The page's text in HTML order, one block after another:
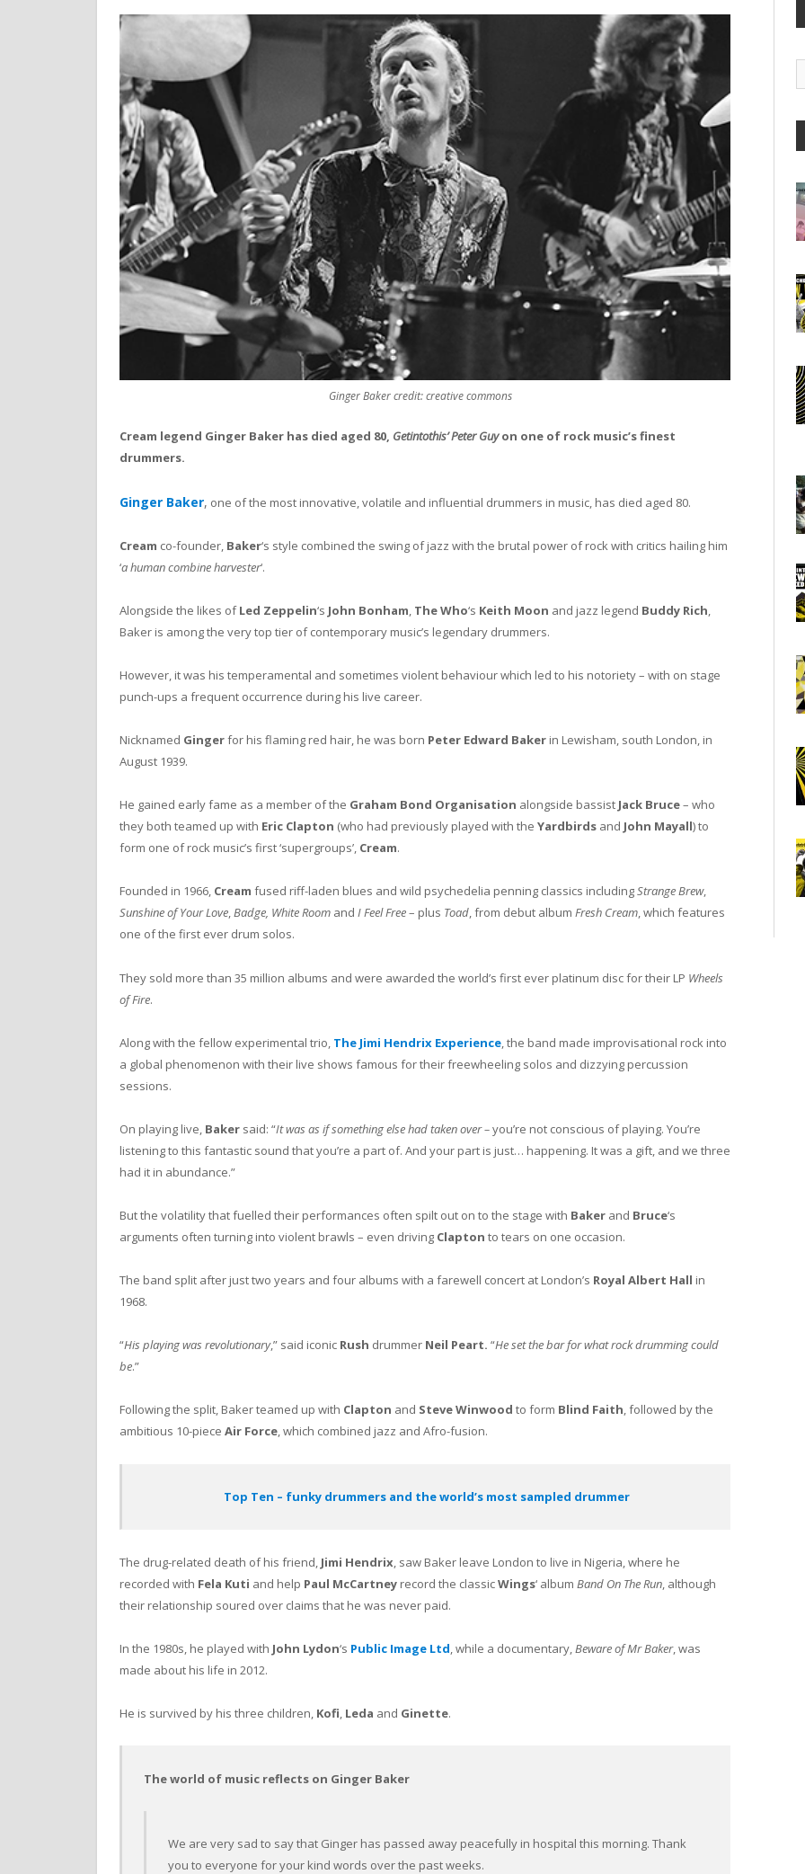
Ginger Baker credit: creative commons
Cream legend Ginger Baker has died aged 80, Getintothis’ Peter Guyon one of rock music’s finest
drummers.
Ginger Baker, one of the most innovative, volatile and influential drummers in music, has died aged 80.
Cream co-founder, Baker‘s style combined the swing of jazz with the brutal power of rock with critics hailing him
‘a human combine harvester‘.
Alongside the likes ofLed Zeppelin‘s John Bonham, The Who‘s Keith Moon and jazz legend Buddy Rich,
Baker is among the very top tier of contemporary music’s legendary drummers.
However, it was his temperamental and sometimes violent behaviour which led to his notoriety – with on stage
punch-ups a frequent occurrence during his live career.
Nicknamed Gingerfor his flaming red hair, he was born Peter Edward Baker in Lewisham, south London, in
August 1939.
He gained early fame as a member of the Graham Bond Organisation alongside bassist Jack Bruce– who
they both teamed up with Eric Clapton (who had previously played with the Yardbirds and John Mayall) to
form one of rock music’s first ‘supergroups’, Cream.
Founded in 1966, Cream fused riff-laden blues and wild psychedelia penning classics includingStrange Brew,
Sunshine of Your Love,Badge, White Room and I Feel Free– plus Toad, from debut album Fresh Cream, which features
one of the first ever drum solos.
They sold more than 35 million albums and were awarded the world’s first ever platinum disc for their LP Wheels
of Fire.
Along with the fellow experimental trio, The Jimi Hendrix Experience, the band made improvisational rock into
a global phenomenon with their live shows famous for their freewheeling solos and dizzying percussion
sessions.
On playing live, Baker said: “It was as if something else had taken over –you’re not conscious of playing. You’re
listening to this fantastic sound that you’re a part of. And your part is just… happening. It was a gift, and we three
had it in abundance.”
But the volatility that fuelled their performances often spilt out on to the stage with Baker and Bruce‘s
arguments often turning into violent brawls – even driving Clapton to tears on one occasion.
The band split after just two years and four albums with a farewell concert at London’s Royal Albert Hall in
1968.
“His playing was revolutionary,” said iconic Rush drummer Neil Peart. “He set the bar for what rock drumming could
be.”
Following the split, Baker teamed up with Clapton and Steve Winwood to form Blind Faith, followed by the
ambitious 10-piece Air Force, which combined jazz and Afro-fusion.
Top Ten – funky drummers and the world’s most sampled drummer
The drug-related death of his friend, Jimi Hendrix, saw Baker leave London to live in Nigeria, where he
recorded with Fela Kuti and help Paul McCartney record the classicWings‘ album Band On The Run, although
their relationship soured over claims that he was never paid.
In the 1980s, he played with John Lydon‘s Public Image Ltd, while a documentary,Beware of Mr Baker, was
made about his life in 2012.
He is survived by his three children, Kofi, Leda and Ginette.
The world of music reflects on Ginger Baker
We are very sad to say that Ginger has passed away peacefully in hospital this morning. Thank
you to everyone for your kind words over the past weeks.